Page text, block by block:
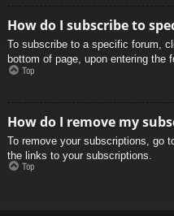
How do I subscribe to
To subscribe to a specific forum,
bottom of page, upon entering the
Top
How do I remove my
To remove your subscriptions, go
the links to your subscriptions.
Top